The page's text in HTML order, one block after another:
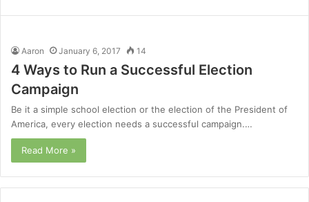
Aaron January 6, 2017 14
4 Ways to Run a Successful Election
Campaign
Be it a simple school election or the election of the President of
America, every election needs a successful campaign.…
Read More »